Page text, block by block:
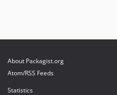
About Packagist.org
Atom/RSS Feeds
Statistics